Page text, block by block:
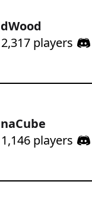
2,317 players
1,146 players